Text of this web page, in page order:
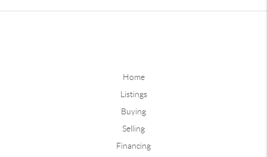
Home
Listings
Buying
Selling
Financing